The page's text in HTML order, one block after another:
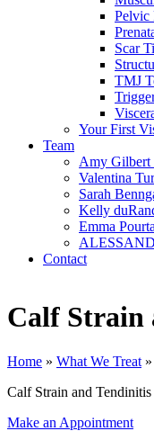
Pelvic
Scar
TMJ
Your First
Team
Amy Gilbert
Valentina
Sarah
Kelly
Emma
Contact
Calf Strain
Home » What We Treat »
Calf Strain and Tendinitis
Make an Appointment